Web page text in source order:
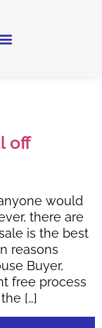
off
would
there are
is the best
reasons
Buyer,
free process
[…]